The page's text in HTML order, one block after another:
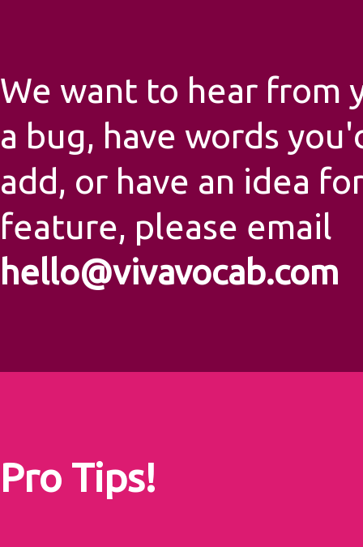
We want to hear from
a bug, have words
add, or have an idea
feature, please email
hello@vivavocab.com
Pro Tips!